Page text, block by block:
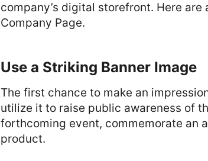
company’s digital storefront. Here
Company Page.
Use a Striking Banner Image
The first chance to make an
utilize it to raise public awareness of
forthcoming event, commemorate an
product.